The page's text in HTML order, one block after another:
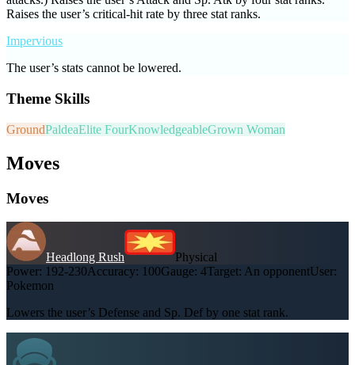
Raises the user’s critical-hit rate by three stat ranks.
Impervious
The user’s stats cannot be lowered.
Theme Skills
GroundPaldeaElite FourKnowledgeableGrown Woman
Moves
Moves
Headlong Rush
Physical
Power: 192-230Accuracy: 100Gauge: 4Target: An opponentUser:
Pokemon
Lowers the user’s Defense and Sp. Def by one stat rank.